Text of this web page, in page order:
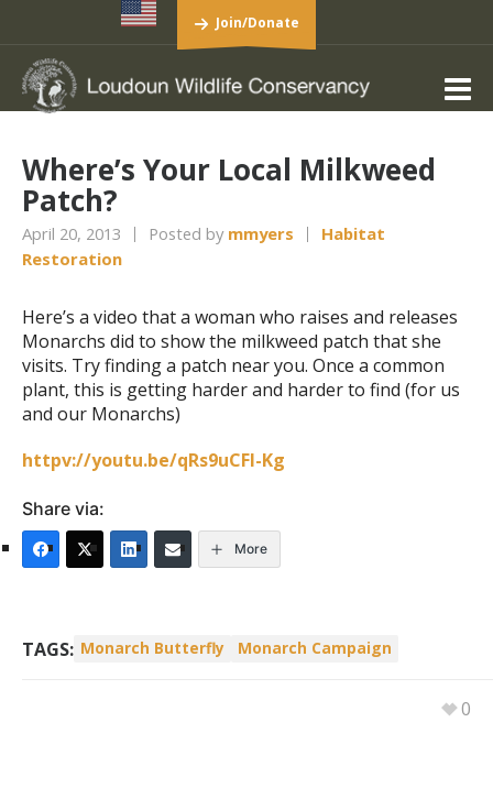
Join/Donate
Where’s Your Local Milkweed
Patch?
April 20, 2013 Posted by mmyers
Habitat
Restoration
Here’s a video that a woman who raises and releases
Monarchs did to show the milkweed patch that she
visits. Try finding a patch near you. Once a common
plant, this is getting harder and harder to find (for us
and our Monarchs)
httpv://youtu.be/qRs9uCFI-Kg
Share via:
More
TAGS: Monarch Butterfly Monarch Campaign
0